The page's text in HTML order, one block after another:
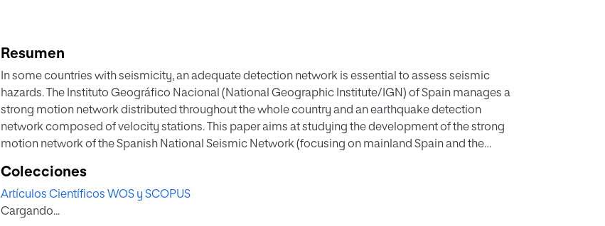
Resumen
In some countries with seismicity, an adequate detection network is essential to assess seismic
hazards. The Instituto Geográfico Nacional (National Geographic Institute/IGN) of Spain manages a
strong motion network distributed throughout the whole country and an earthquake detection
network composed of velocity stations. This paper aims at studying the development of the strong
motion network of the Spanish National Seismic Network (focusing on mainland Spain and the
integrate the attributes from the IGN's database concerning the earthquake catalogue, seismograph
and accelerometer networks, which enabled to analyse the data and map the distribution of detection
equipments in the region. The irregularly distributed Spanish strong motion network was greatly
Colecciones
Artículos Científicos WOS y SCOPUS
Cargando...